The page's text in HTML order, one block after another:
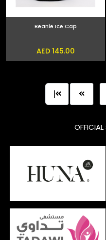
Beanie Ice Cap
AED 145.00
|